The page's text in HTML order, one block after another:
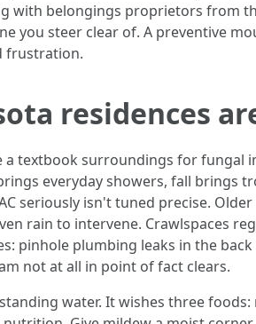
with belongings proprietors from
you steer clear of. A preventive
frustration.
residences
a textbook surroundings for fungal
everyday showers, fall brings
seriously isn't tuned precise.
rain to intervene. Crawlspaces
pinhole plumbing leaks in the
not at all in point of fact clears.
water. It wishes three